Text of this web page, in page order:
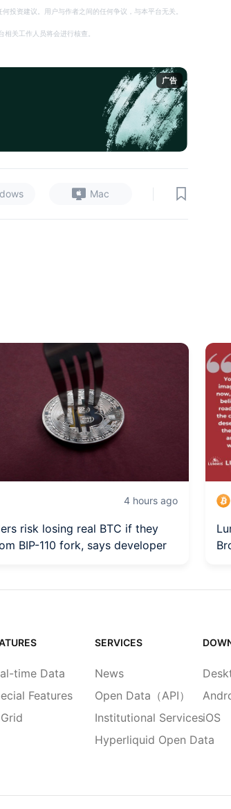
投资建议。用户与作者之间的任何争议，与本平台无关。
关工作人员将会进行核查。
广告
Mac
4 hours ago
risk losing real BTC if they
BIP-110 fork, says developer
time Data
Features
SERVICES
News
Open Data（API）
Institutional Services
Hyperliquid Open Data
iOS